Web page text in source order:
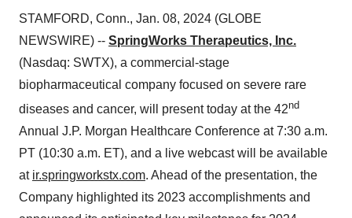
STAMFORD, Conn., Jan. 08, 2024 (GLOBE
NEWSWIRE) -- SpringWorks Therapeutics, Inc.
(Nasdaq: SWTX), a commercial-stage
biopharmaceutical company focused on severe rare
diseases and cancer, will present today at the 42nd
Annual J.P. Morgan Healthcare Conference at 7:30 a.m.
PT (10:30 a.m. ET), and a live webcast will be available
at ir.springworkstx.com. Ahead of the presentation, the
Company highlighted its 2023 accomplishments and